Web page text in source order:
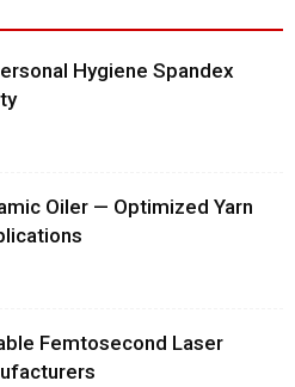
Hygiene Spandex
Oiler — Optimized Yarn
Femtosecond Laser